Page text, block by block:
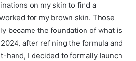
on my skin to find a
for my brown skin. Those
became the foundation of what is
after refining the formula and
hand, I decided to formally launch